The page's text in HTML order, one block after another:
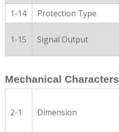
1-14
Protection Type
1-15 Signal Output
Mechanical Characters
2-1 Dimension